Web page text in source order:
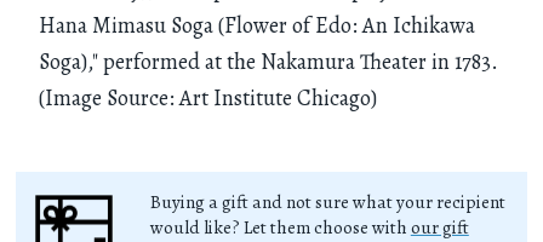
Hana Mimasu Soga (Flower of Edo: An Ichikawa
Soga)," performed at the Nakamura Theater in 1783.
(Image Source: Art Institute Chicago)
Buying a gift and not sure what your recipient
would like? Let them choose with our gift